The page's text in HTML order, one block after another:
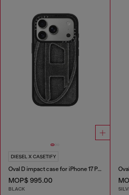
DIESEL X CASETIFY
Oval D impact case for iPhone 17 Pro
MOP$ 995.00
BLACK